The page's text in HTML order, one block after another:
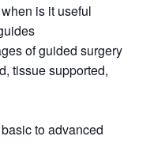
is it useful
of guided surgery
tissue supported,
to advanced